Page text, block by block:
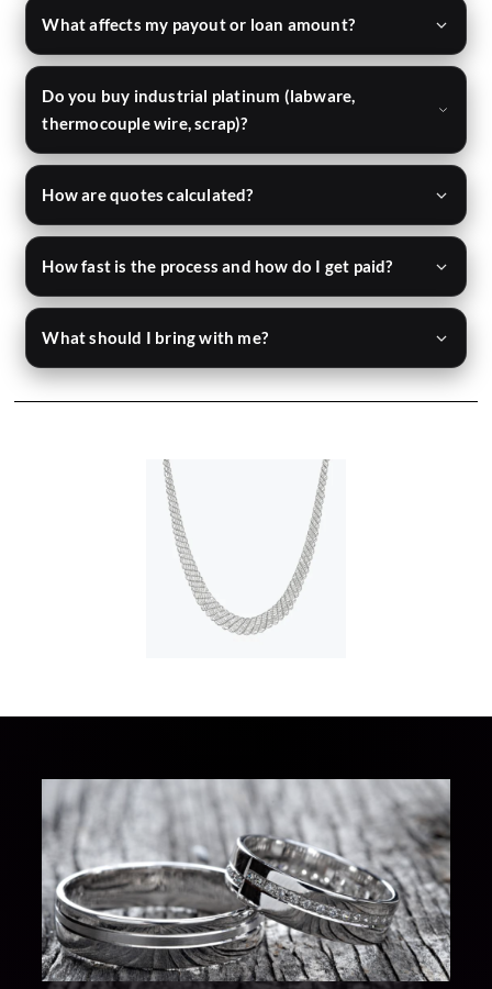
What affects my payout or loan amount?
Do you buy industrial platinum (labware,
thermocouple wire, scrap)?
How are quotes calculated?
How fast is the process and how do I get paid?
What should I bring with me?